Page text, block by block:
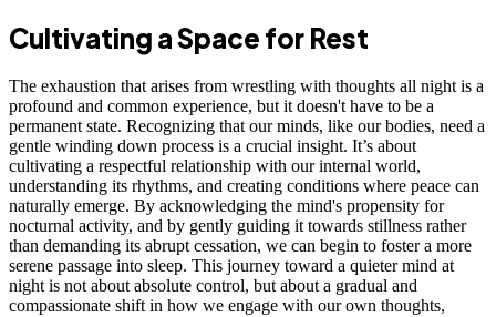
Cultivating a Space for Rest
The exhaustion that arises from wrestling with thoughts all night is a
profound and common experience, but it doesn't have to be a
permanent state. Recognizing that our minds, like our bodies, need a
gentle winding down process is a crucial insight. It’s about
cultivating a respectful relationship with our internal world,
understanding its rhythms, and creating conditions where peace can
naturally emerge. By acknowledging the mind's propensity for
nocturnal activity, and by gently guiding it towards stillness rather
than demanding its abrupt cessation, we can begin to foster a more
serene passage into sleep. This journey toward a quieter mind at
night is not about absolute control, but about a gradual and
compassionate shift in how we engage with our own thoughts,